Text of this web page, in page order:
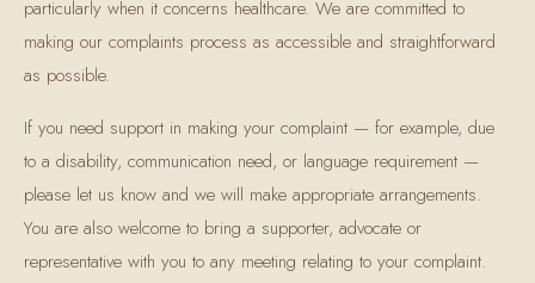
particularly when it concerns healthcare. We are committed to
making our complaints process as accessible and straightforward
as possible.
If you need support in making your complaint — for example, due
to a disability, communication need, or language requirement —
please let us know and we will make appropriate arrangements.
You are also welcome to bring a supporter, advocate or
representative with you to any meeting relating to your complaint.